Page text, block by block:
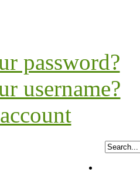
password?
username?